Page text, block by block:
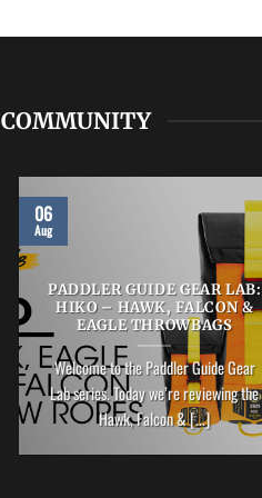
COMMUNITY
PADDLER GUIDE GEAR LAB:
HIKO – HAWK, FALCON &
EAGLE THROWBAGS
Welcome to the Paddler Guide Gear
Lab series. Today we’re reviewing the
Hawk, Falcon & [...]
06
Aug